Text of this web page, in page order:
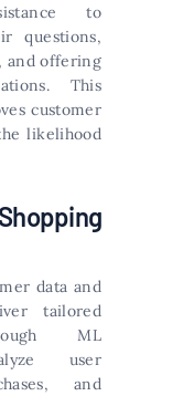
to
questions,
and offering
This
customer
likelihood
data and
tailored
ML
user
and